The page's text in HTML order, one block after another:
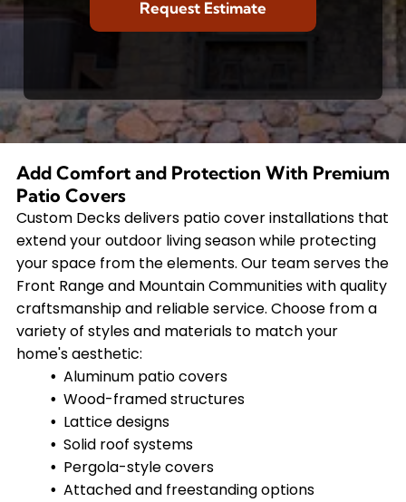
Add Comfort and Protection With Premium
Patio Covers
Custom Decks delivers patio cover installations that
extend your outdoor living season while protecting
your space from the elements. Our team serves the
Front Range and Mountain Communities with quality
craftsmanship and reliable service. Choose from a
variety of styles and materials to match your
home's aesthetic:
Aluminum patio covers
Wood-framed structures
Lattice designs
Solid roof systems
Pergola-style covers
Attached and freestanding options